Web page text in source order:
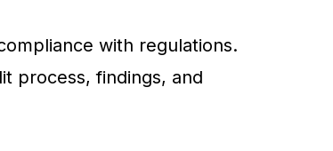
with regulations.
process, findings, and